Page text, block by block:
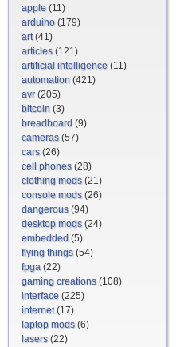
apple (11)
arduino (179)
art(41)
articles(121)
artificial intelligence (11)
automation (421)
avr(205)
bitcoin (3)
breadboard (9)
cameras(57)
cars(26)
cell phones(28)
clothing mods(21)
console mods(26)
dangerous(94)
desktop mods(24)
embedded (5)
flying things(54)
fpga (22)
gaming creations(108)
interface (225)
internet(17)
laptop mods(6)
lasers(22)